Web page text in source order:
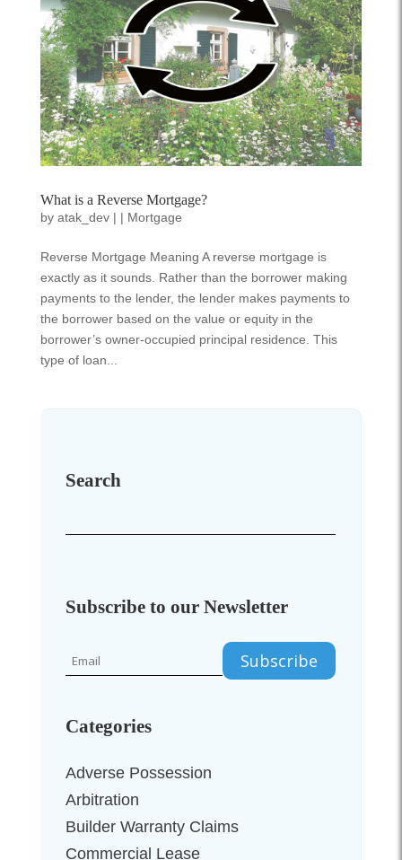
What is a Reverse Mortgage?
by atak_dev| | Mortgage
Reverse Mortgage Meaning A reverse mortgage is
exactly as it sounds. Rather than the borrower making
payments to the lender, the lender makes payments to
the borrower based on the value or equity in the
borrower’s owner-occupied principal residence. This
type of loan...
Search
Subscribe to our Newsletter
Categories
Adverse Possession
Arbitration
Builder Warranty Claims
Commercial Lease